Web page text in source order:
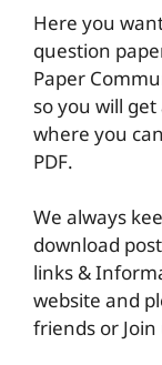
Here you
question
Paper
so you will
where you
PDF.
We always
download
links &
website and
friends or Join